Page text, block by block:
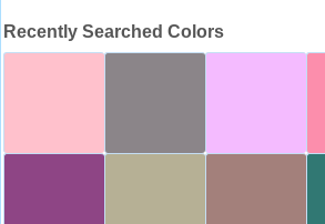
Recently Searched Colors